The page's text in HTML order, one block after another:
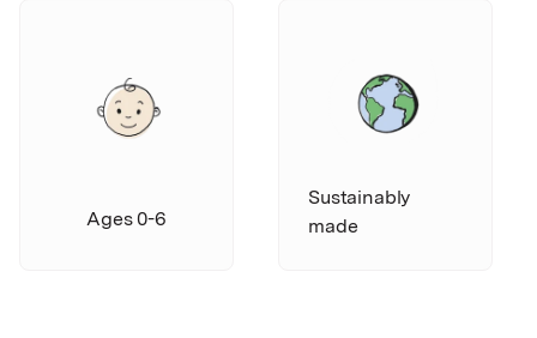
Ages 0-6
Sustainably
made